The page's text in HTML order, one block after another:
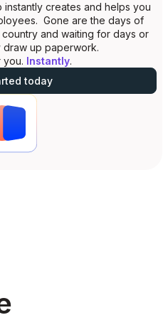
creates and helps you
Gone are the days of
and waiting for days or
up paperwork.
you. Instantly.
today